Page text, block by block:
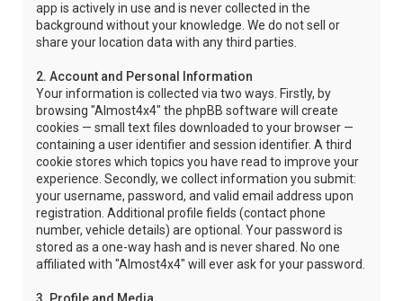
app is actively in use and is never collected in the
background without your knowledge. We do not sell or
share your location data with any third parties.
2. Account and Personal Information
Your information is collected via two ways. Firstly, by
browsing "Almost4x4" the phpBB software will create
cookies — small text files downloaded to your browser —
containing a user identifier and session identifier. A third
cookie stores which topics you have read to improve your
experience. Secondly, we collect information you submit:
your username, password, and valid email address upon
registration. Additional profile fields (contact phone
number, vehicle details) are optional. Your password is
stored as a one-way hash and is never shared. No one
affiliated with "Almost4x4" will ever ask for your password.